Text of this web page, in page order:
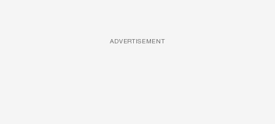
ADVERTISEMENT